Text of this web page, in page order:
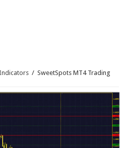
/ SweetSpots MT4 Trading